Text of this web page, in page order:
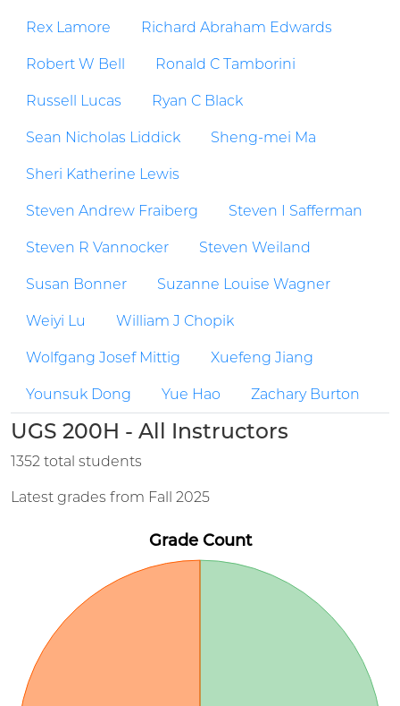
Rex Lamore Richard Abraham Edwards
Robert W Bell Ronald C Tamborini
Russell Lucas Ryan C Black
Sean Nicholas Liddick Sheng-mei Ma
Sheri Katherine Lewis
Steven Andrew Fraiberg Steven I Safferman
Steven R Vannocker Steven Weiland
Susan Bonner Suzanne Louise Wagner
Weiyi Lu William J Chopik
Wolfgang Josef Mittig Xuefeng Jiang
Younsuk Dong Yue Hao Zachary Burton
UGS 200H - All Instructors
1352 total students
Latest grades from Fall 2025